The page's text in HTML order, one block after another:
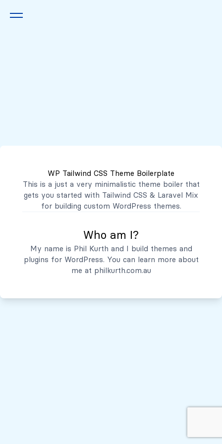
WP Tailwind CSS Theme Boilerplate
This is a just a very minimalistic theme boiler that
gets you started with Tailwind CSS & Laravel Mix
for building custom WordPress themes.
Who am I?
My name is Phil Kurth and I build themes and
plugins for WordPress. You can learn more about
me at philkurth.com.au
contacto@mibanco.com.sv
Productos
Servicios
Quiénes Somos